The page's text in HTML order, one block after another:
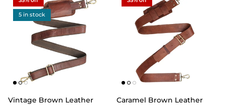
5 in stock
Vintage Brown Leather
Caramel Brown Leather